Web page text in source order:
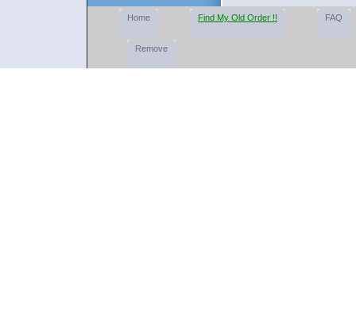
Home Find My Old Order !! FAQ
Remove